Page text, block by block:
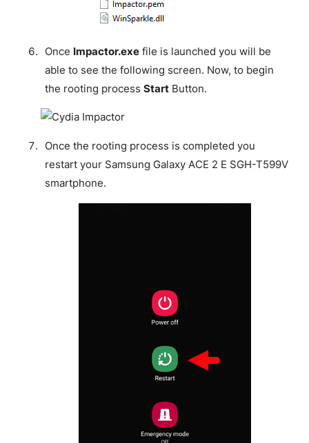
Once Impactor.exefile is launched you will be
able to see the following screen. Now, to begin
the rooting process StartButton.
Once the rooting process is completed you
restart your Samsung Galaxy ACE 2 E SGH-T599V
smartphone.